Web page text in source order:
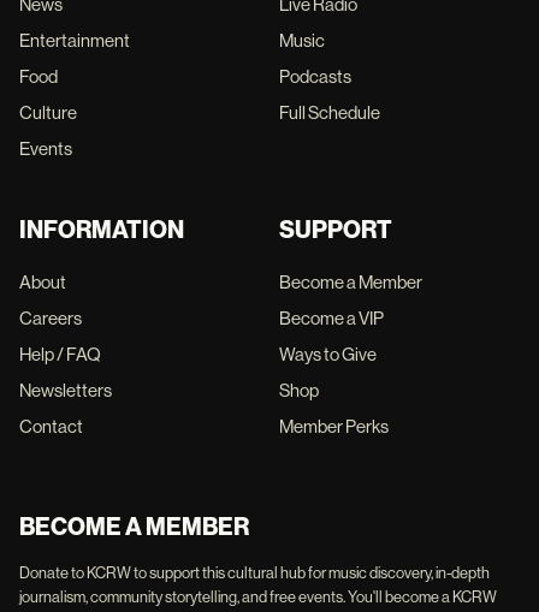
News
Entertainment
Food
Culture
Events
Live Radio
Music
Podcasts
Full Schedule
INFORMATION
About
Careers
Help / FAQ
Newsletters
Contact
SUPPORT
Become a Member
Become a VIP
Ways to Give
Shop
Member Perks
BECOME A MEMBER
Donate to KCRW to support this cultural hub for music discovery, in-depth
journalism, community storytelling, and free events. You'll become a KCRW